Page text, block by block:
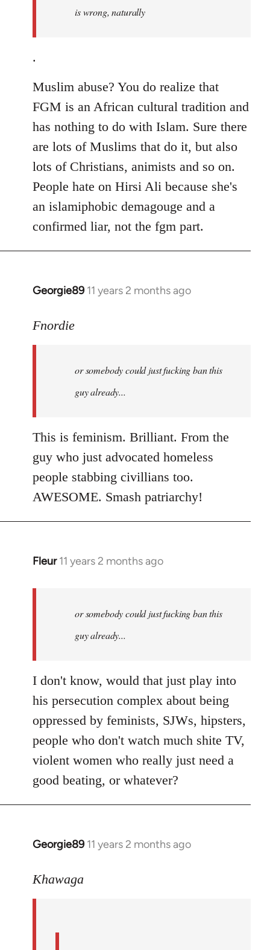
is wrong, naturally
.
Muslim abuse? You do realize that
FGM is an African cultural tradition and
has nothing to do with Islam. Sure there
are lots of Muslims that do it, but also
lots of Christians, animists and so on.
People hate on Hirsi Ali because she's
an islamiphobic demagouge and a
confirmed liar, not the fgm part.
Georgie89 11 years 2 months ago
In
to
libcom.org
Fnordie
or somebody could just fucking ban this
guy already...
This is feminism. Brilliant. From the
guy who just advocated homeless
people stabbing civillians too.
AWESOME. Smash patriarchy!
Fleur 11 years 2 months ago
In
libcom.org
or somebody could just fucking ban this
guy already...
I don't know, would that just play into
his persecution complex about being
oppressed by feminists, SJWs, hipsters,
people who don't watch much shite TV,
violent women who really just need a
good beating, or whatever?
Georgie89 11 years 2 months ago
In
to
Khawaga